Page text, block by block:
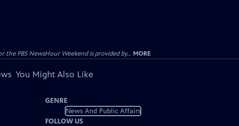
the PBS NewsHour Weekend is provided by... MORE
You Might Also Like
GENRE
News And Public Affairs
FOLLOW US